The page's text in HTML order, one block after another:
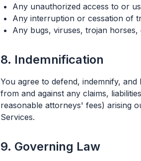
Any unauthorized access to or
Any interruption or cessation of
Any bugs, viruses, trojan
8. Indemnification
You agree to defend, indemnify,
from and against any claims,
reasonable attorneys' fees) arising
Services.
9. Governing Law